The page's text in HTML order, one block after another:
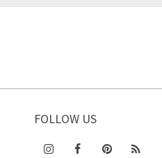
FOLLOW US